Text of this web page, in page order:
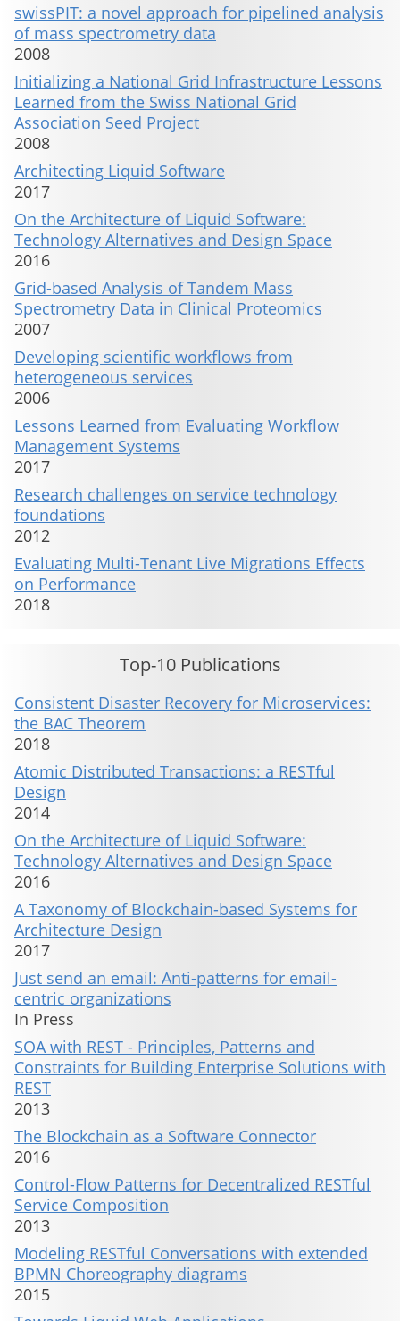
swissPIT: a novel approach for pipelined analysis
of mass spectrometry data
2008
Initializing a National Grid Infrastructure Lessons
Learned from the Swiss National Grid
Association Seed Project
2008
Architecting Liquid Software
2017
On the Architecture of Liquid Software:
Technology Alternatives and Design Space
2016
Grid-based Analysis of Tandem Mass
Spectrometry Data in Clinical Proteomics
2007
Developing scientific workflows from
heterogeneous services
2006
Lessons Learned from Evaluating Workflow
Management Systems
2017
Research challenges on service technology
foundations
2012
Evaluating Multi-Tenant Live Migrations Effects
on Performance
2018
Top-10 Publications
Consistent Disaster Recovery for Microservices:
the BAC Theorem
2018
Atomic Distributed Transactions: a RESTful
Design
2014
On the Architecture of Liquid Software:
Technology Alternatives and Design Space
2016
A Taxonomy of Blockchain-based Systems for
Architecture Design
2017
Just send an email: Anti-patterns for email-
centric organizations
In Press
SOA with REST - Principles, Patterns and
Constraints for Building Enterprise Solutions with
REST
2013
The Blockchain as a Software Connector
2016
Control-Flow Patterns for Decentralized RESTful
Service Composition
2013
Modeling RESTful Conversations with extended
BPMN Choreography diagrams
2015